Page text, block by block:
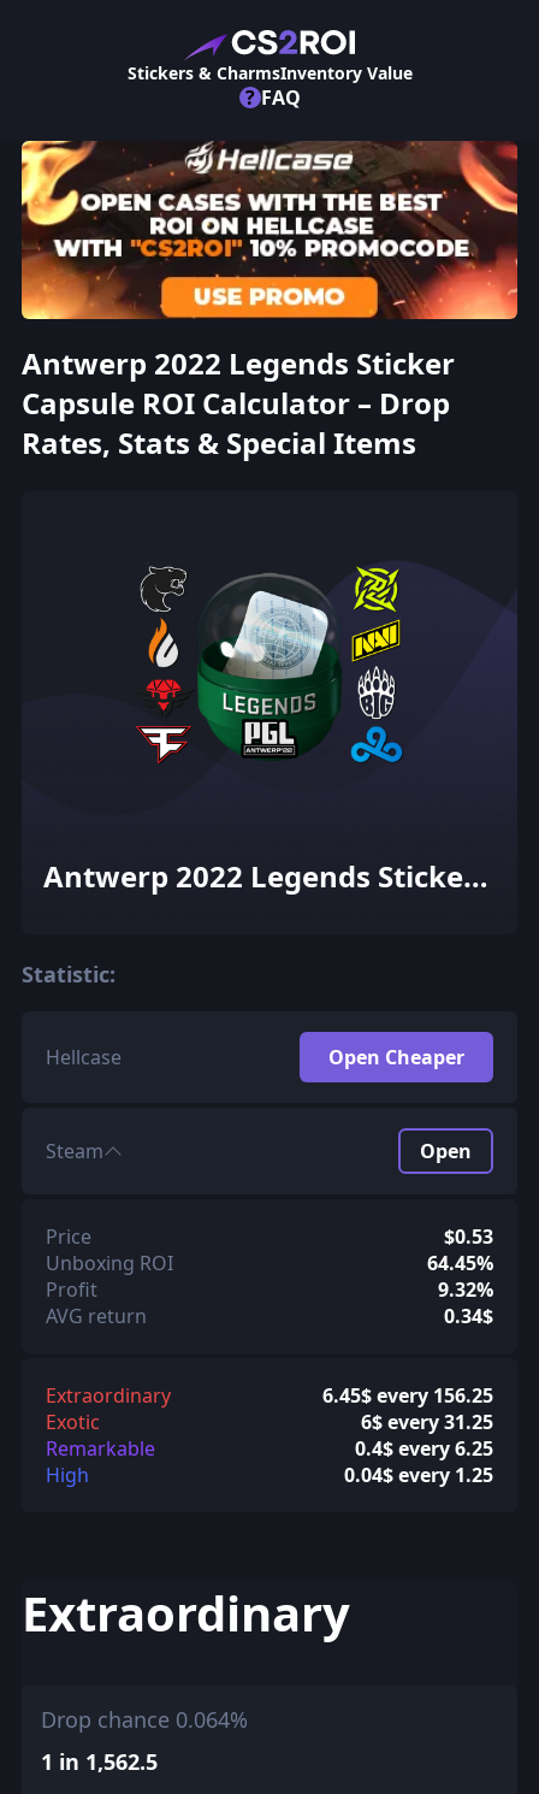
Stickers & CharmsInventory Value
? FAQ
Antwerp 2022 Legends Sticker
Capsule ROI Calculator – Drop
Rates, Stats & Special Items
Antwerp 2022 Legends Sticker
Statistic:
Hellcase Open Cheaper
Steam Open
Price
$0.53
Unboxing ROI
64.45%
Profit
9.32%
AVG return
0.34$
Extraordinary
6.45$ every 156.25
Exotic
6$ every 31.25
Remarkable
0.4$ every 6.25
High
0.04$ every 1.25
Extraordinary
Drop chance 0.064%
1 in 1,562.5